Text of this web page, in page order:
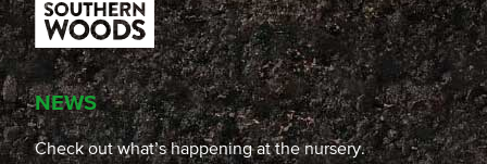
NEWS
Check out what’s happening at the nursery.